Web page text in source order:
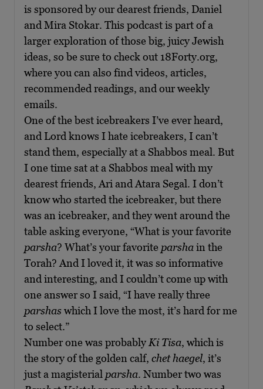
is sponsored by our dearest friends, Daniel
and Mira Stokar. This podcast is part of a
larger exploration of those big, juicy Jewish
ideas, so be sure to check out 18Forty.org,
where you can also find videos, articles,
recommended readings, and our weekly
emails.
One of the best icebreakers I’ve ever heard,
and Lord knows I hate icebreakers, I can’t
stand them, especially at a Shabbos meal. But
I one time sat at a Shabbos meal with my
dearest friends, Ari and Atara Segal. I don’t
know who started the icebreaker, but there
was an icebreaker, and they went around the
table asking everyone, “What is your favorite
parsha? What’s your favorite parshain the
Torah? And I loved it, it was so informative
and interesting, and I couldn’t come up with
one answer so I said, “I have really three
parshaswhich I love the most, it’s hard for me
to select.”
Number one was probably Ki Tisa, which is
the story of the golden calf, chet haegel, it’s
just a magisterial parsha. Number two was